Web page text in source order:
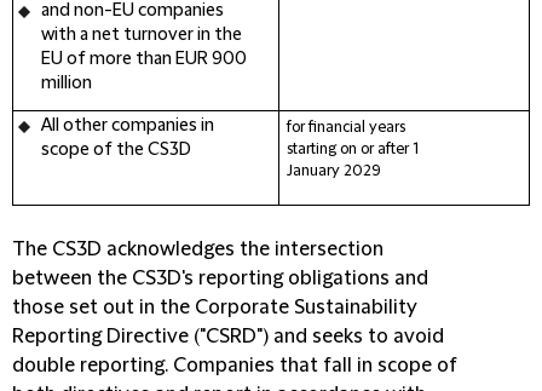
and non-EU companies
with a net turnover in the
EU of more than EUR 900
million
All other companies in
scope of the CS3D
for financial years
starting on or after 1
January 2029
The CS3D acknowledges the intersection
between the CS3D's reporting obligations and
those set out in the Corporate Sustainability
Reporting Directive ("CSRD") and seeks to avoid
double reporting. Companies that fall in scope of